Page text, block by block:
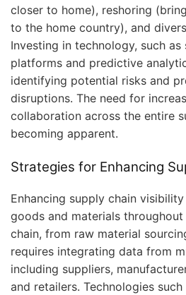
closer to home), reshoring
to the home country), and
Investing in technology, such
platforms and predictive
identifying potential risks and
disruptions. The need for
collaboration across the entire
becoming apparent.
Strategies for Enhancing
Enhancing supply chain
goods and materials
chain, from raw material
requires integrating data from
including suppliers,
and retailers. Technologies